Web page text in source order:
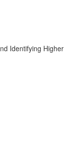
Identifying Higher